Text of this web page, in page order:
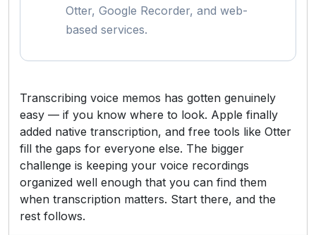
Otter, Google Recorder, and web-
based services.
Transcribing voice memos has gotten genuinely
easy — if you know where to look. Apple finally
added native transcription, and free tools like Otter
fill the gaps for everyone else. The bigger
challenge is keeping your voice recordings
organized well enough that you can find them
when transcription matters. Start there, and the
rest follows.